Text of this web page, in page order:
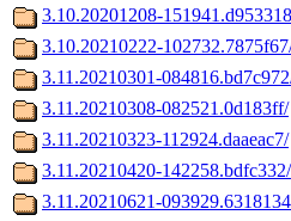
3.10.20201208-
3.10.20210222-
3.11.20210301-
3.11.20210308-082521.0d183ff/
3.11.20210323-112924.daaeac7/
3.11.20210420-142258.bdfc332/
3.11.20210621-